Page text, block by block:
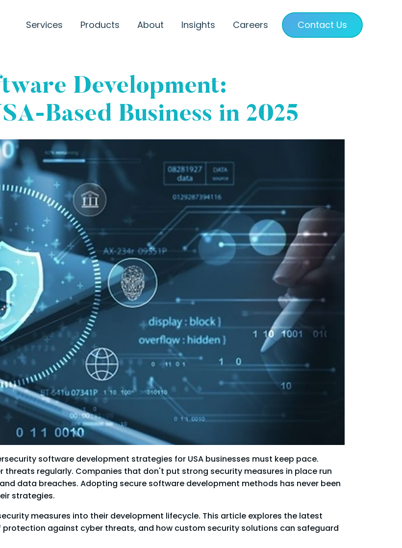
Services Products About Insights Careers Contact Us
Development:
Based Business in 2025
software development strategies for USA businesses must keep pace.
threats regularly. Companies that don't put strong security measures in place run
data breaches. Adopting secure software development methods has never been
strategies.
measures into their development lifecycle. This article explores the latest
against cyber threats, and how custom security solutions can safeguard